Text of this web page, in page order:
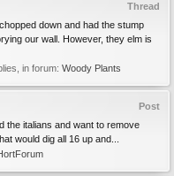
Thread
down and had the stump
our wall. However, they elm is
in forum: Woody Plants
Post
the italians and want to remove
would dig all 16 up and...